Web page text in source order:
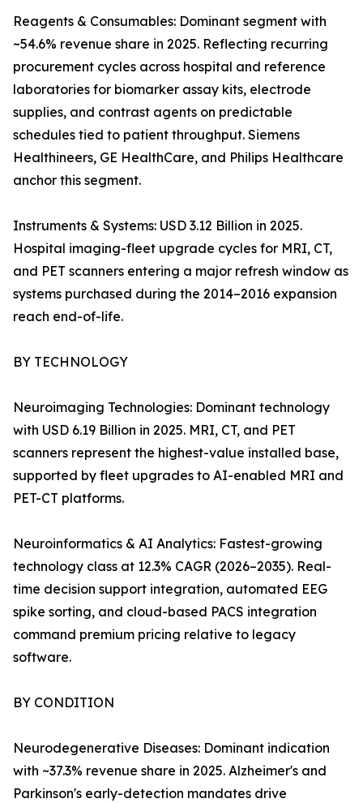
Reagents & Consumables: Dominant segment with
~54.6% revenue share in 2025. Reflecting recurring
procurement cycles across hospital and reference
laboratories for biomarker assay kits, electrode
supplies, and contrast agents on predictable
schedules tied to patient throughput. Siemens
Healthineers, GE HealthCare, and Philips Healthcare
anchor this segment.
Instruments & Systems: USD 3.12 Billion in 2025.
Hospital imaging-fleet upgrade cycles for MRI, CT,
and PET scanners entering a major refresh window as
systems purchased during the 2014–2016 expansion
reach end-of-life.
BY TECHNOLOGY
Neuroimaging Technologies: Dominant technology
with USD 6.19 Billion in 2025. MRI, CT, and PET
scanners represent the highest-value installed base,
supported by fleet upgrades to AI-enabled MRI and
PET-CT platforms.
Neuroinformatics & AI Analytics: Fastest-growing
technology class at 12.3% CAGR (2026–2035). Real-
time decision support integration, automated EEG
spike sorting, and cloud-based PACS integration
command premium pricing relative to legacy
software.
BY CONDITION
Neurodegenerative Diseases: Dominant indication
with ~37.3% revenue share in 2025. Alzheimer's and
Parkinson's early-detection mandates drive